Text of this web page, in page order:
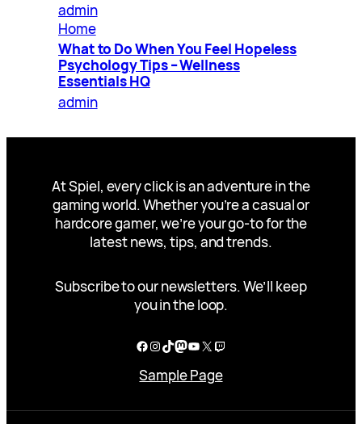
admin
Home
What to Do When You Feel Hopeless
Psychology Tips – Wellness
Essentials HQ
admin
At Spiel, every click is an adventure in the
gaming world. Whether you’re a casual or
hardcore gamer, we’re your go-to for the
latest news, tips, and trends.
Subscribe to our newsletters. We’ll keep
you in the loop.
Facebook
Instagram
TikTok
Mastodon
YouTube
X Twitch
Sample Page